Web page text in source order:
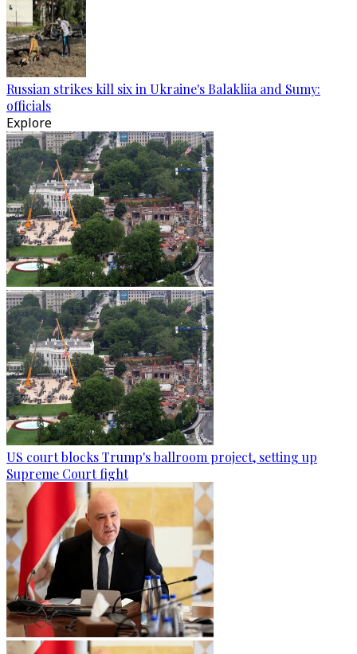
Russian strikes kill six in Ukraine's Balakliia and Sumy:
officials
Explore
US court blocks Trump's ballroom project, setting up
Supreme Court fight